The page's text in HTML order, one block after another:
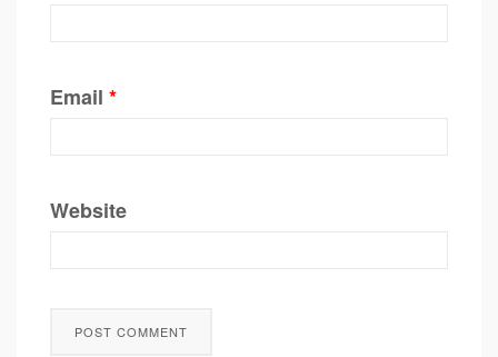
Email *
Website